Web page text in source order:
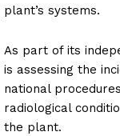
plant’s systems.
As part of its
is assessing the
national
radiological
the plant.